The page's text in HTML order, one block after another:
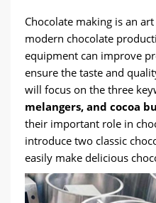
Chocolate making is an
modern chocolate
equipment can improve
ensure the taste and
will focus on the three
melangers, and cocoa
their important role in
introduce two classic
easily make delicious